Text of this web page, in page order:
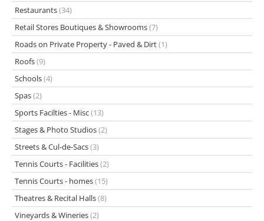
Restaurants(34)
Retail Stores Boutiques & Showrooms(7)
Roads on Private Property - Paved & Dirt(1)
Roofs(9)
Schools(4)
Spas(2)
Sports Facilties - Misc(13)
Stages & Photo Studios(2)
Streets & Cul-de-Sacs(3)
Tennis Courts - Facilities(2)
Tennis Courts - homes(15)
Theatres & Recital Halls(8)
Vineyards & Wineries(2)